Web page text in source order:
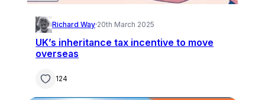
Richard Way·20th March 2025
UK’s inheritance tax incentive to move
overseas
124